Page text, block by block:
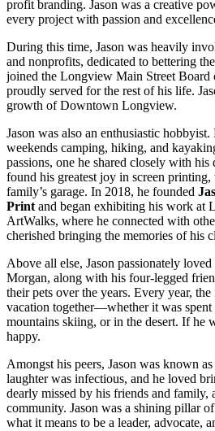
profit branding. Jason was a creative
every project with passion and
During this time, Jason was heavily
and nonprofits, dedicated to bettering
joined the Longview Main Street Board
proudly served for the rest of his life.
growth of Downtown Longview.
Jason was also an enthusiastic
weekends camping, hiking, and
passions, one he shared closely with his
found his greatest joy in screen
family’s garage. In 2018, he founded
Print and began exhibiting his work at
ArtWalks, where he connected with
cherished bringing the memories of his
Above all else, Jason passionately
Morgan, along with his four-legged
their pets over the years. Every year,
vacation together—whether it was spent
mountains skiing, or in the desert. If he
happy.
Amongst his peers, Jason was known
laughter was infectious, and he loved
dearly missed by his friends and
community. Jason was a shining pillar
what it means to be a leader, advocate,